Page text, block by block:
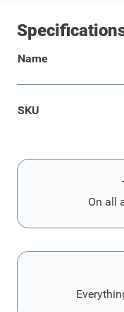
Name
SKU
On all